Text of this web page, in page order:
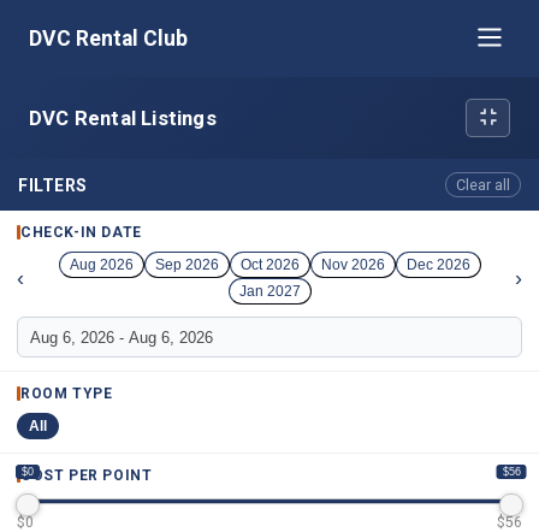
DVC Rental Club
DVC Rental Listings
FILTERS Clear all
CHECK-IN DATE
‹ Aug 2026 Sep 2026 Oct 2026 Nov 2026
Dec 2026
Jan 2027
›
ROOM TYPE
All
COST PER POINT
$0 $56
$0 $56